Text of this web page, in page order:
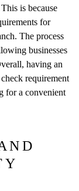
is because
for
The process
businesses
having an
requirement
for a convenient